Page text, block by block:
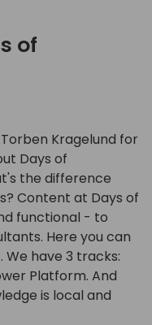
of
Kragelund for
Days of
the difference
Content at Days of
functional - to
Here you can
have 3 tracks:
Platform. And
is local and